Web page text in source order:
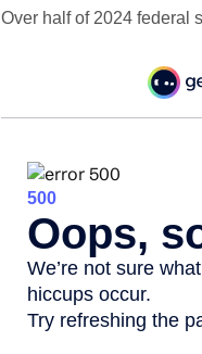
Over half of 2024 federal